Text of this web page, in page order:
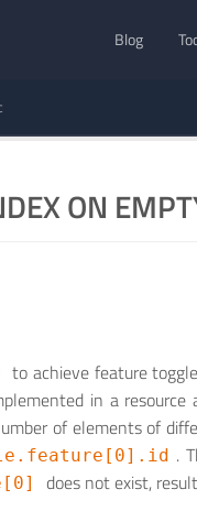
Blog
ON
to achieve feature
in a
of elements of
.
does not exist,